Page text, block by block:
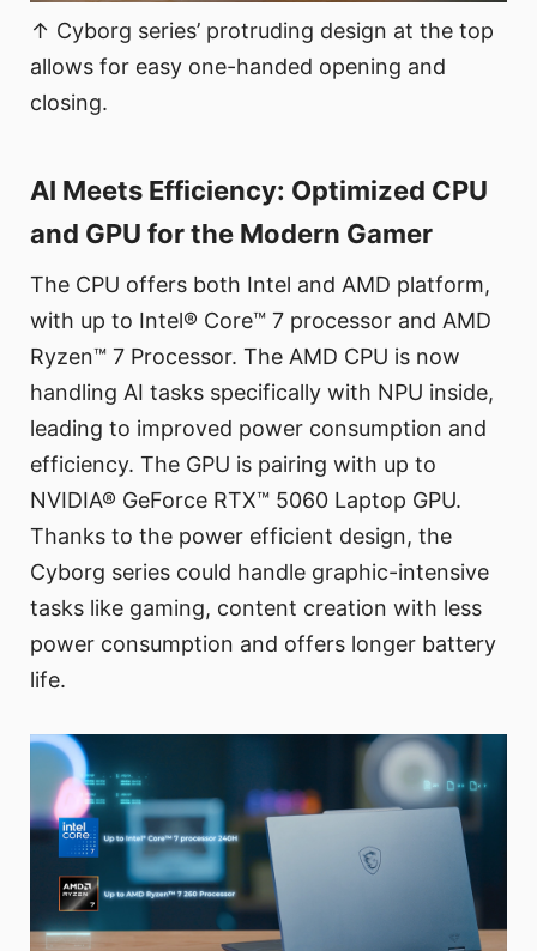
↑ Cyborg series’ protruding design at the top
allows for easy one-handed opening and
closing.
AI Meets Efficiency: Optimized CPU
and GPU for the Modern Gamer
The CPU offers both Intel and AMD platform,
with up to Intel® Core™ 7 processor and AMD
Ryzen™ 7 Processor. The AMD CPU is now
handling AI tasks specifically with NPU inside,
leading to improved power consumption and
efficiency. The GPU is pairing with up to
NVIDIA® GeForce RTX™ 5060 Laptop GPU.
Thanks to the power efficient design, the
Cyborg series could handle graphic-intensive
tasks like gaming, content creation with less
power consumption and offers longer battery
life.